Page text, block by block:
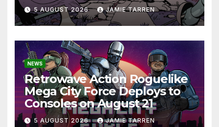
5 AUGUST 2026 JAMIE TARREN
NEWS
Retrowave Action Roguelike
Mega City Force Deploys to
Consoles on August 21
5 AUGUST 2026 JAMIE TARREN